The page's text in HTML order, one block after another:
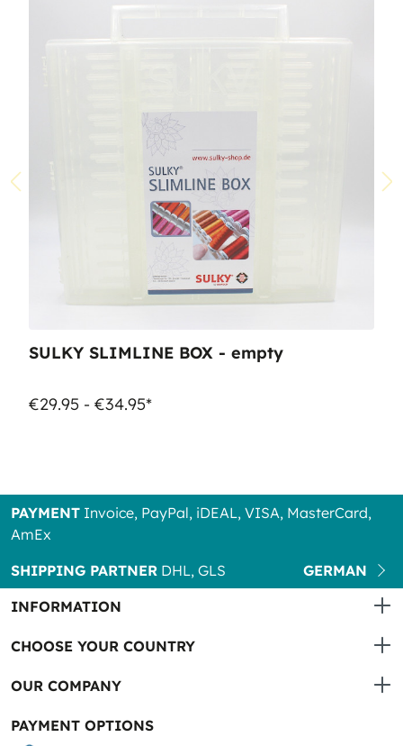
SULKY SLIMLINE BOX - empty
€29.95 - €34.95*
PAYMENT Invoice, PayPal, iDEAL, VISA, MasterCard,
AmEx
SHIPPING PARTNER DHL, GLS
GERMAN
INFORMATION
CHOOSE YOUR COUNTRY
OUR COMPANY
PAYMENT OPTIONS